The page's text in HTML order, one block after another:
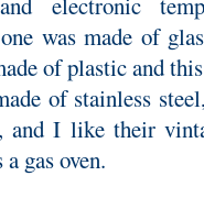
was made of
of plastic and
of stainless
and I like their
gas oven.